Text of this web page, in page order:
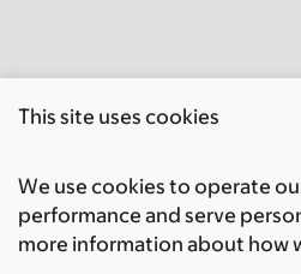
This site uses cookies
We use cookies to operate
performance and serve
more information about how